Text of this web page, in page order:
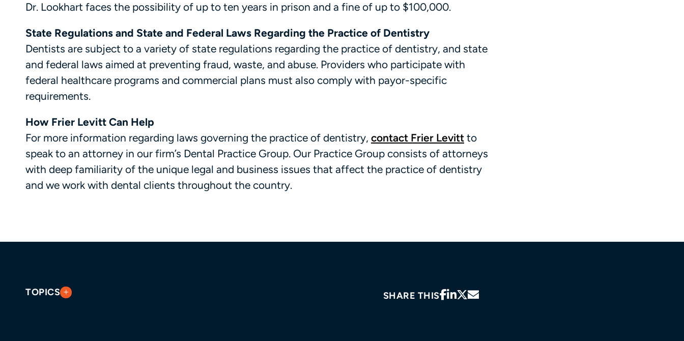
Dr. Lookhart faces the possibility of up to ten years in prison and a fine of up to $100,000.
State Regulations and State and Federal Laws Regarding the Practice of Dentistry
Dentists are subject to a variety of state regulations regarding the practice of dentistry, and state
and federal laws aimed at preventing fraud, waste, and abuse. Providers who participate with
federal healthcare programs and commercial plans must also comply with payor-specific
requirements.
How Frier Levitt Can Help
For more information regarding laws governing the practice of dentistry, contact Frier Levitt to
speak to an attorney in our firm’s Dental Practice Group. Our Practice Group consists of attorneys
with deep familiarity of the unique legal and business issues that affect the practice of dentistry
and we work with dental clients throughout the country.
TOPICS SHARE THIS